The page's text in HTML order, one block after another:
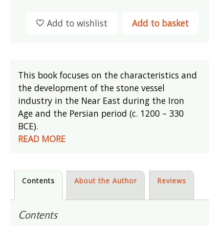
Add to basket
Add to wishlist
This book focuses on the characteristics and
the development of the stone vessel
industry in the Near East during the Iron
Age and the Persian period (c. 1200 – 330
BCE).
READ MORE
Contents About the Author Reviews
Contents